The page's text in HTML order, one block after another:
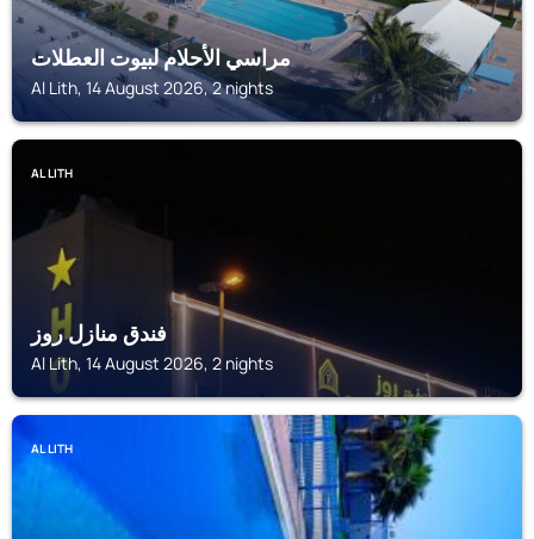
مراسي الأحلام لبيوت العطلات
Al Lith, 14 August 2026, 2 nights
AL LITH
فندق منازل روز
Al Lith, 14 August 2026, 2 nights
AL LITH